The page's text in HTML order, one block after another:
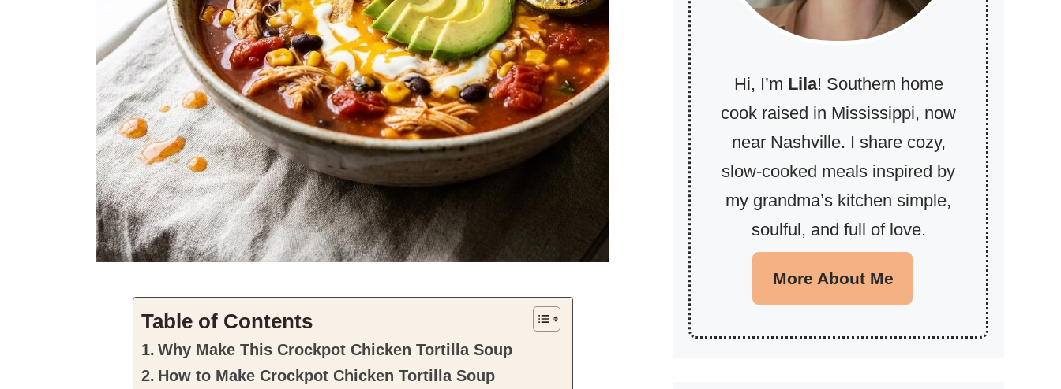
Table of Contents
Why Make This Crockpot Chicken Tortilla Soup
How to Make Crockpot Chicken Tortilla Soup
Hi, I’m Lila! Southern home
cook raised in Mississippi, now
near Nashville. I share cozy,
slow-cooked meals inspired by
my grandma’s kitchen simple,
soulful, and full of love.
More About Me